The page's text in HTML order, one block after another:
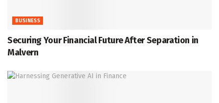
BUSINESS
Securing Your Financial Future After Separation in
Malvern